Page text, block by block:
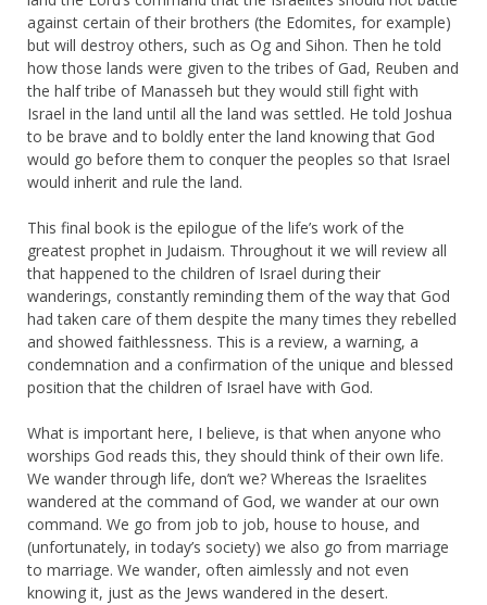
against certain of their brothers (the Edomites, for example)
but will destroy others, such as Og and Sihon. Then he told
how those lands were given to the tribes of Gad, Reuben and
the half tribe of Manasseh but they would still fight with
Israel in the land until all the land was settled. He told Joshua
to be brave and to boldly enter the land knowing that God
would go before them to conquer the peoples so that Israel
would inherit and rule the land.
This final book is the epilogue of the life’s work of the
greatest prophet in Judaism. Throughout it we will review all
that happened to the children of Israel during their
wanderings, constantly reminding them of the way that God
had taken care of them despite the many times they rebelled
and showed faithlessness. This is a review, a warning, a
condemnation and a confirmation of the unique and blessed
position that the children of Israel have with God.
What is important here, I believe, is that when anyone who
worships God reads this, they should think of their own life.
We wander through life, don’t we? Whereas the Israelites
wandered at the command of God, we wander at our own
command. We go from job to job, house to house, and
(unfortunately, in today’s society) we also go from marriage
to marriage. We wander, often aimlessly and not even
knowing it, just as the Jews wandered in the desert.